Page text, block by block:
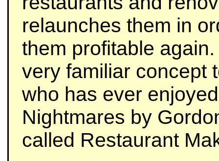
relaunches them in
them profitable
very familiar concept
who has ever
Nightmares by
called Restaurant